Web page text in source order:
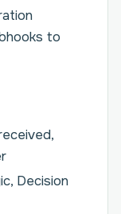
to
Decision